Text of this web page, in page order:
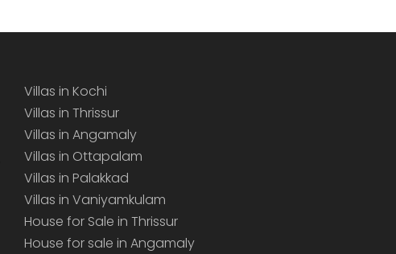
Villas in Kochi
Villas in Thrissur
Villas in Angamaly
Villas in Ottapalam
Villas in Palakkad
Villas in Vaniyamkulam
House for Sale in Thrissur
House for sale in Angamaly